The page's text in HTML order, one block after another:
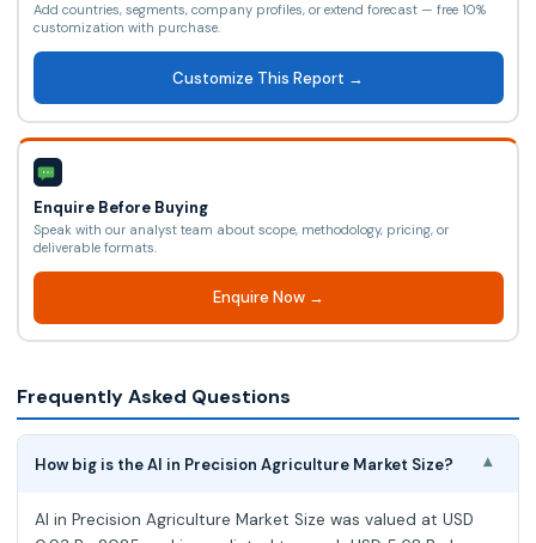
Add countries, segments, company profiles, or extend forecast — free 10%
customization with purchase.
Customize This Report →
Enquire Before Buying
Speak with our analyst team about scope, methodology, pricing, or
deliverable formats.
Enquire Now →
Frequently Asked Questions
How big is the AI in Precision Agriculture Market Size? ▾
AI in Precision Agriculture Market Size was valued at USD